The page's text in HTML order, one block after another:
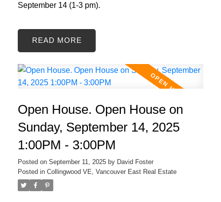
September 14 (1-3 pm).
READ
Open House. Open House on
Sunday, September 14, 2025
1:00PM - 3:00PM
Posted on September 11, 2025 by David Foster
Posted in Collingwood VE, Vancouver East Real Estate